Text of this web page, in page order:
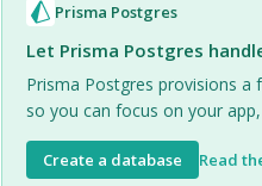
Prisma Postgres
Let Prisma Postgres
Prisma Postgres provisions
so you can focus on your
Create a database Read